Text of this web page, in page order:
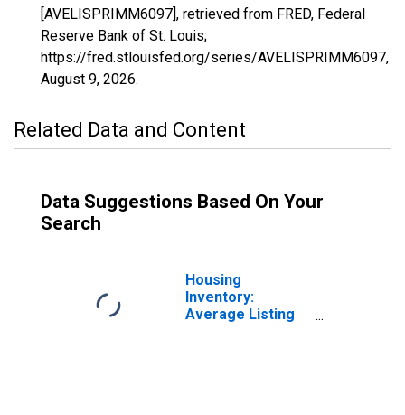
[AVELISPRIMM6097], retrieved from FRED, Federal
Reserve Bank of St. Louis;
https://fred.stlouisfed.org/series/AVELISPRIMM6097,
August 9, 2026.
Related Data and Content
Data Suggestions Based On Your
Search
Housing
Inventory:
Average Listing